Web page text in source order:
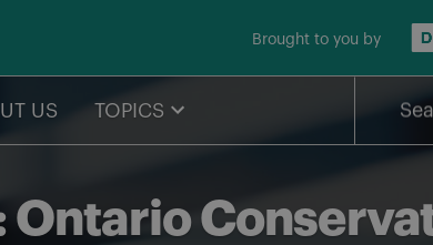
Brought to you by
US TOPICS
Ontario